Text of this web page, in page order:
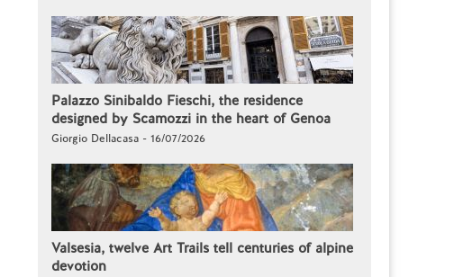
Palazzo Sinibaldo Fieschi, the residence
designed by Scamozzi in the heart of Genoa
Giorgio Dellacasa - 16/07/2026
Valsesia, twelve Art Trails tell centuries of alpine
devotion